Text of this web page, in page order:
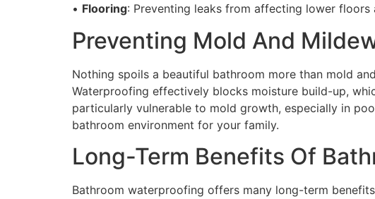
• Flooring: Preventing leaks from affecting lower floors
Preventing Mold And
Nothing spoils a beautiful bathroom more than mold
Waterproofing effectively blocks moisture build-up,
particularly vulnerable to mold growth, especially in
bathroom environment for your family.
Long-Term Benefits Of
Bathroom waterproofing offers many long-term